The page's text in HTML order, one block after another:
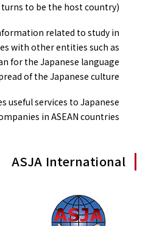
to be the host country).
related to study in
with other entities such as
for the Japanese language
of the Japanese culture.
useful services to Japanese
in ASEAN countries.
ASJA International